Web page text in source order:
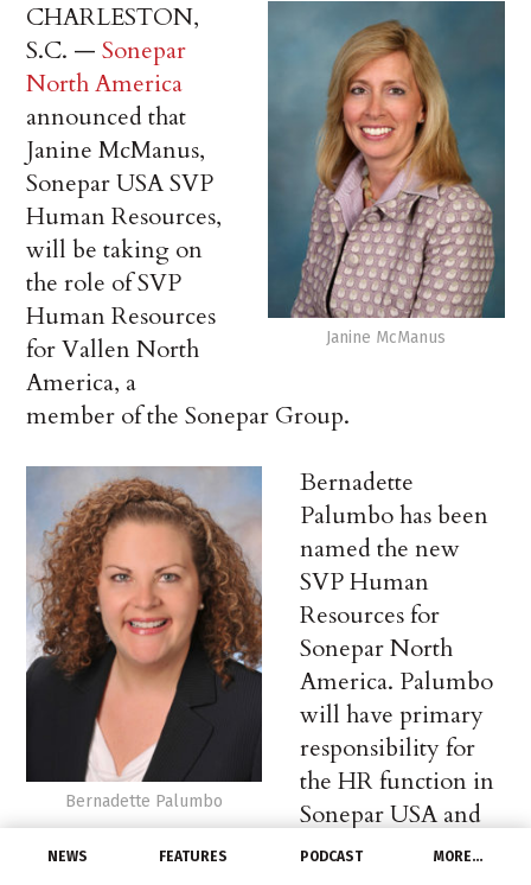
NEWS FEATURES PODCAST MORE…
Janine McManus
CHARLESTON,
S.C. —Sonepar
North America
announced that
Janine McManus,
Sonepar USA SVP
Human Resources,
will be taking on
the role of SVP
Human Resources
for Vallen North
America, a
member of the Sonepar Group.
Bernadette Palumbo
Bernadette
Palumbo has been
named the new
SVP Human
Resources for
Sonepar North
America. Palumbo
will have primary
responsibility for
the HR function in
Sonepar USA and
will help